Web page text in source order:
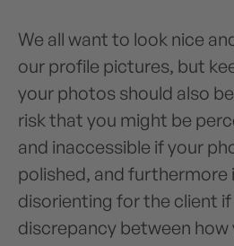
We all want to look nice
our profile pictures, but
your photos should also
risk that you might be
and inaccessible if your
polished, and furthermore
disorienting for the client if
discrepancy between how